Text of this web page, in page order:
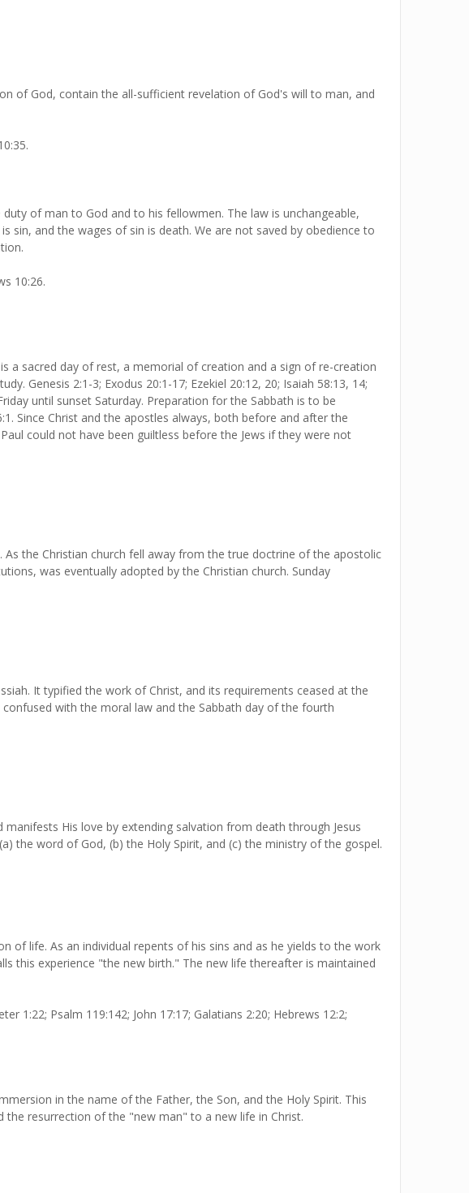
of God, contain the all-sufficient revelation of God's will to man, and
of man to God and to his fellowmen. The law is unchangeable,
sin, and the wages of sin is death. We are not saved by obedience to
10:26.
a sacred day of rest, a memorial of creation and a sign of re-creation
Genesis 2:1-3; Exodus 20:1-17; Ezekiel 20:12, 20; Isaiah 58:13, 14;
until sunset Saturday. Preparation for the Sabbath is to be
Since Christ and the apostles always, both before and after the
could not have been guiltless before the Jews if they were not
the Christian church fell away from the true doctrine of the apostolic
was eventually adopted by the Christian church. Sunday
It typified the work of Christ, and its requirements ceased at the
with the moral law and the Sabbath day of the fourth
His love by extending salvation from death through Jesus
the word of God, (b) the Holy Spirit, and (c) the ministry of the gospel.
of life. As an individual repents of his sins and as he yields to the work
this experience "the new birth." The new life thereafter is maintained
1:22; Psalm 119:142; John 17:17; Galatians 2:20; Hebrews 12:2;
in the name of the Father, the Son, and the Holy Spirit. This
resurrection of the "new man" to a new life in Christ.